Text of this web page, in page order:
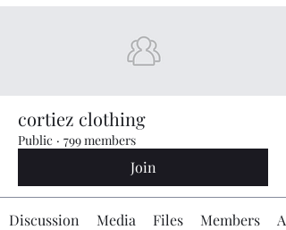
cortiez clothing
Public · 799 members
Join
Discussion Media Files Members